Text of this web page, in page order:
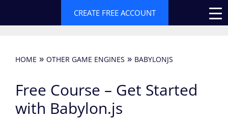
to
CREATE FREE ACCOUNT
HOME » OTHER GAME ENGINES » BABYLONJS
Free Course – Get Started
with Babylon.js